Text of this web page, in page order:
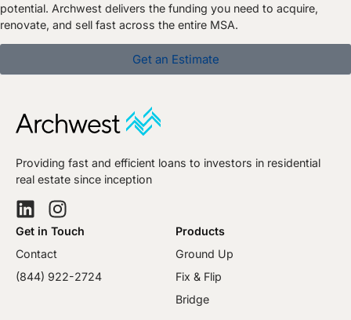
potential. Archwest delivers the funding you need to acquire,
renovate, and sell fast across the entire MSA.
Get an Estimate
Providing fast and efficient loans to investors in residential
real estate since inception
Get in Touch
Contact
(844) 922-2724
Products
Ground Up
Fix & Flip
Bridge